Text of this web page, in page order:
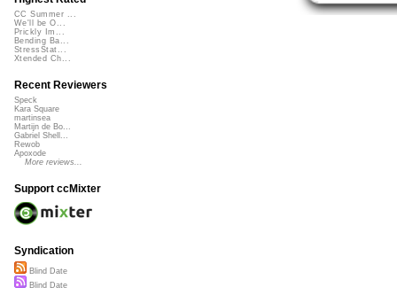
CC Summer ...
We'll be O...
Prickly Im...
Bending Ba...
StressStat...
Xtended Ch...
Recent Reviewers
Speck
Kara Square
martinsea
Martijn de Bo...
Gabriel Shell...
Rewob
Apoxode
More reviews...
Support ccMixter
Syndication
Blind Date
Blind Date